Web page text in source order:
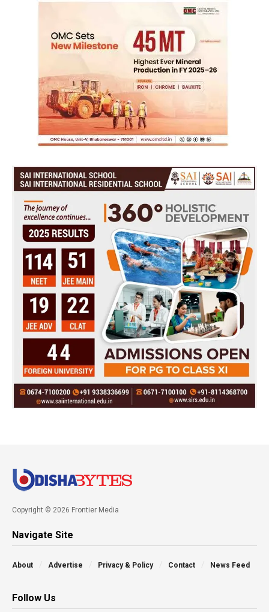
Copyright © 2026 Frontier Media
Navigate Site
About Advertise Privacy & Policy Contact News Feed
Follow Us